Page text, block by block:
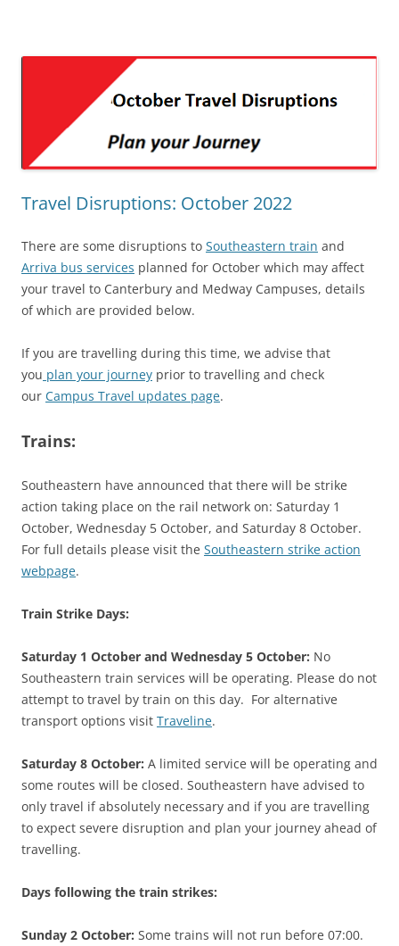
Travel Disruptions: October 2022
There are some disruptions to Southeastern train and
Arriva bus services planned for October which may affect
your travel to Canterbury and Medway Campuses, details
of which are provided below.
If you are travelling during this time, we advise that
you plan your journey prior to travelling and check
our Campus Travel updates page.
Trains:
Southeastern have announced that there will be strike
action taking place on the rail network on: Saturday 1
October, Wednesday 5 October, and Saturday 8 October.
For full details please visit the Southeastern strike action
webpage.
Train Strike Days:
Saturday 1 October and Wednesday 5 October: No
Southeastern train services will be operating. Please do not
attempt to travel by train on this day. For alternative
transport options visit Traveline.
Saturday 8 October: A limited service will be operating and
some routes will be closed. Southeastern have advised to
only travel if absolutely necessary and if you are travelling
to expect severe disruption and plan your journey ahead of
travelling.
Days following the train strikes:
Sunday 2 October: Some trains will not run before 07:00.